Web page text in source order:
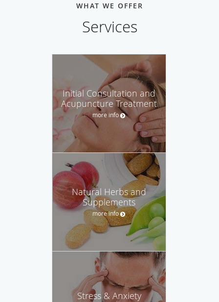
WHAT WE OFFER
Services
Initial Consultation and
Acupuncture Treatment
more info
Natural Herbs and
Supplements
more info
Stress & Anxiety